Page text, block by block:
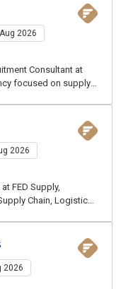
2026
Consultant at
focused on supply
2026
FED Supply,
Chain, Logistics,
and ground
operations and
2026